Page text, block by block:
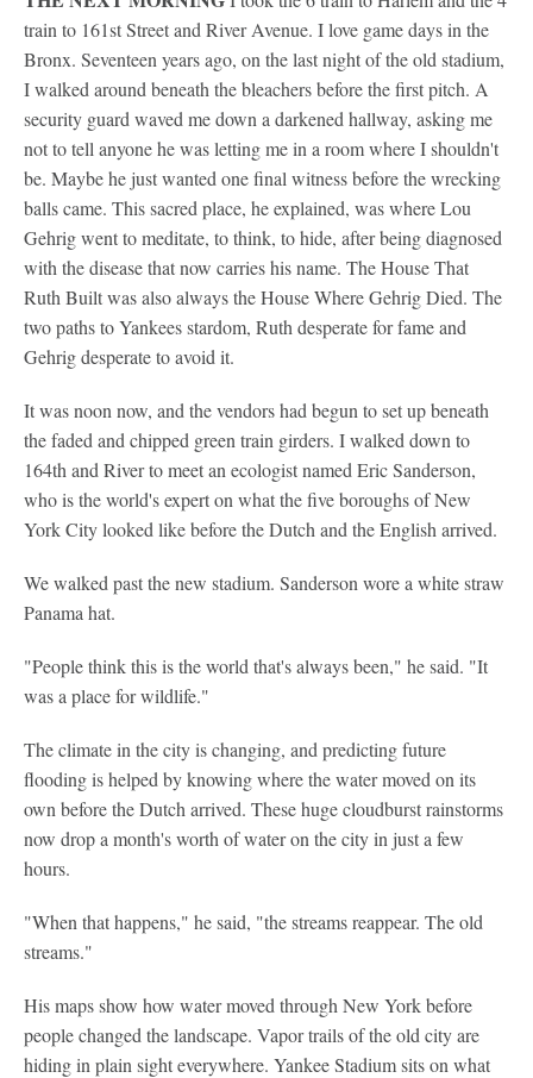
train to 161st Street and River Avenue. I love game days in the
Bronx. Seventeen years ago, on the last night of the old stadium,
I walked around beneath the bleachers before the first pitch. A
security guard waved me down a darkened hallway, asking me
not to tell anyone he was letting me in a room where I shouldn't
be. Maybe he just wanted one final witness before the wrecking
balls came. This sacred place, he explained, was where Lou
Gehrig went to meditate, to think, to hide, after being diagnosed
with the disease that now carries his name. The House That
Ruth Built was also always the House Where Gehrig Died. The
two paths to Yankees stardom, Ruth desperate for fame and
Gehrig desperate to avoid it.
It was noon now, and the vendors had begun to set up beneath
the faded and chipped green train girders. I walked down to
164th and River to meet an ecologist named Eric Sanderson,
who is the world's expert on what the five boroughs of New
York City looked like before the Dutch and the English arrived.
We walked past the new stadium. Sanderson wore a white straw
Panama hat.
"People think this is the world that's always been," he said. "It
was a place for wildlife."
The climate in the city is changing, and predicting future
flooding is helped by knowing where the water moved on its
own before the Dutch arrived. These huge cloudburst rainstorms
now drop a month's worth of water on the city in just a few
hours.
"When that happens," he said, "the streams reappear. The old
streams."
His maps show how water moved through New York before
people changed the landscape. Vapor trails of the old city are
hiding in plain sight everywhere. Yankee Stadium sits on what